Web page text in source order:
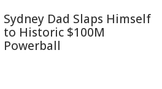
Sydney Dad Slaps Himself
to Historic $100M
Powerball